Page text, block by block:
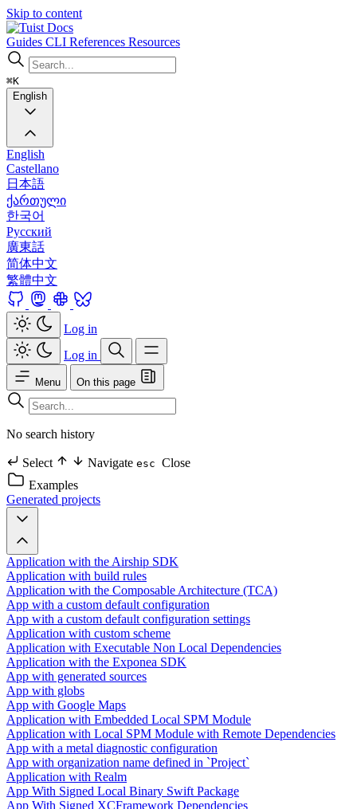
Skip to content
Docs
Guides CLI References Resources
⌘K
English
English
Castellano
日本語
ქართული
한국어
Русский
廣東話
简体中文
繁體中文
Log in
Log in
Menu On this page
No search history
Select Navigate esc Close
Examples
Generated projects
Application with the Airship SDK
Application with build rules
Application with the Composable Architecture (TCA)
App with a custom default configuration
App with a custom default configuration settings
Application with custom scheme
Application with Executable Non Local Dependencies
Application with the Exponea SDK
App with generated sources
App with globs
App with Google Maps
Application with Embedded Local SPM Module
Application with Local SPM Module with Remote Dependencies
App with a metal diagnostic configuration
App with organization name defined in `Project`
Application with Realm
App With Signed Local Binary Swift Package
App With Signed XCFramework Dependencies